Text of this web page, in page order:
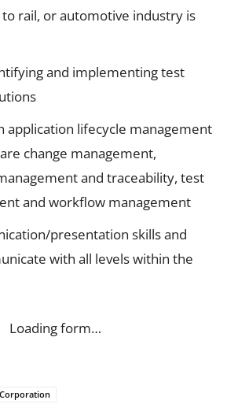
rail, or automotive industry is
and implementing test
application lifecycle management
change management,
and traceability, test
and workflow management
presentation skills and
with all levels within the
Loading form…